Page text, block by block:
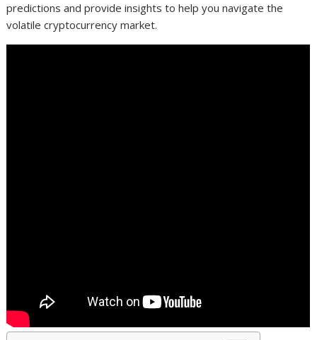
predictions and provide insights to help you navigate the
volatile cryptocurrency market.